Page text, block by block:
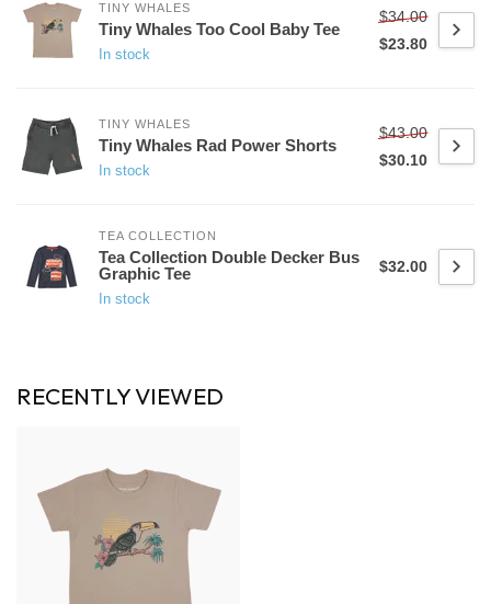
TINY WHALES
Tiny Whales Too Cool Baby Tee
In stock
$34.00
$23.80
TINY WHALES
Tiny Whales Rad Power Shorts
In stock
$43.00
$30.10
TEA COLLECTION
Tea Collection Double Decker Bus
Graphic Tee
In stock
$32.00
RECENTLY VIEWED